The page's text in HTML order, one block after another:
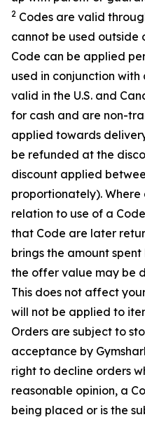
2 Codes are valid
cannot be used outside
Code can be applied
used in conjunction
valid in the U.S. and
for cash and are non-
applied towards
be refunded at the
discount applied
proportionately).
relation to use of a
that Code are later
brings the amount
the offer value may be
This does not affect
will not be applied to
Orders are subject to
acceptance by
right to decline orders
reasonable opinion, a
being placed or is the